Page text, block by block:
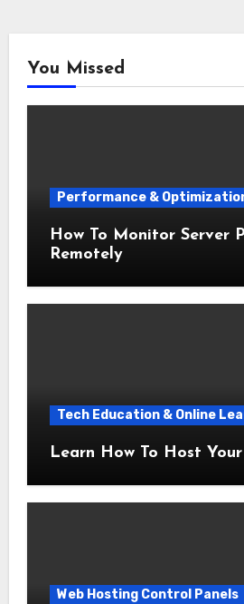
You Missed
Performance &
How To Monitor Server
Remotely
Tech Education & Online
Learn How To Host
Web Hosting Control Panels